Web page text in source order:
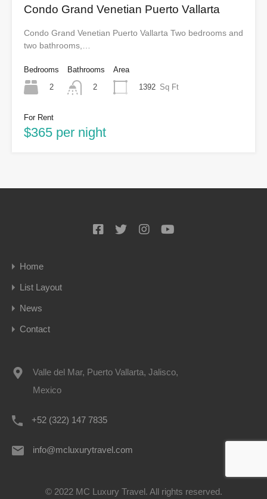
Condo Grand Venetian Puerto Vallarta
Condo Grand Venetian Puerto Vallarta Two bedrooms and
two bathrooms,…
Bedrooms
2
Bathrooms
2
Area
1392 Sq Ft
For Rent
$365 per night
Home
List Layout
News
Contact
Valle del Mar, Puerto Vallarta, Jalisco,
Mexico
+52 (322) 147 7835
info@mcluxurytravel.com
© 2022 MC Luxury Travel. All rights reserved.